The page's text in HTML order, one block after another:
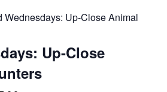
Wednesdays: Up-Close Animal
Up-Close